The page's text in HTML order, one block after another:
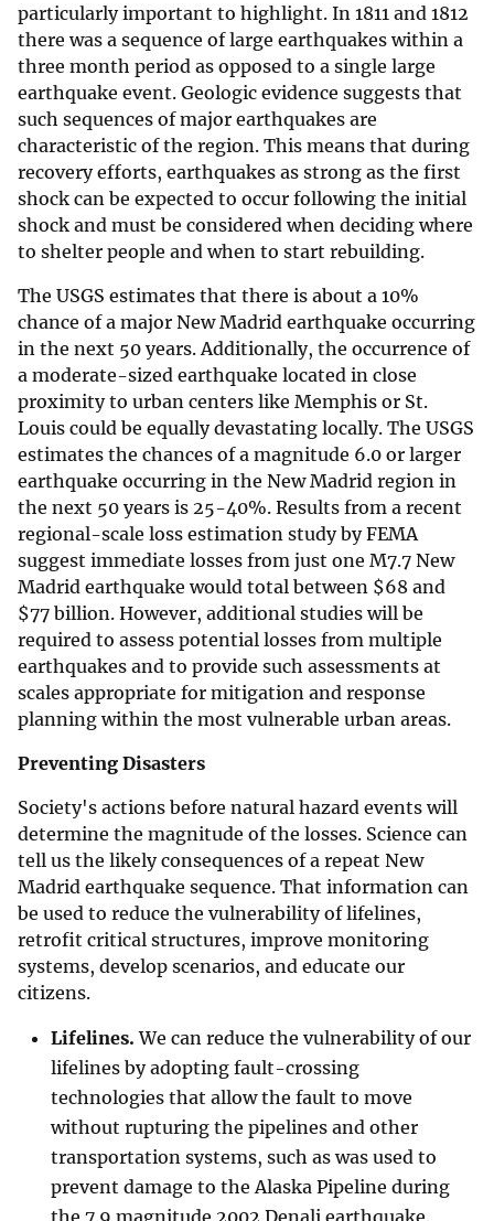
particularly important to highlight. In 1811 and 1812
there was a sequence of large earthquakes within a
three month period as opposed to a single large
earthquake event. Geologic evidence suggests that
such sequences of major earthquakes are
characteristic of the region. This means that during
recovery efforts, earthquakes as strong as the first
shock can be expected to occur following the initial
shock and must be considered when deciding where
to shelter people and when to start rebuilding.
The USGS estimates that there is about a 10%
chance of a major New Madrid earthquake occurring
in the next 50 years. Additionally, the occurrence of
a moderate-sized earthquake located in close
proximity to urban centers like Memphis or St.
Louis could be equally devastating locally. The USGS
estimates the chances of a magnitude 6.0 or larger
earthquake occurring in the New Madrid region in
the next 50 years is 25-40%. Results from a recent
regional-scale loss estimation study by FEMA
suggest immediate losses from just one M7.7 New
Madrid earthquake would total between $68 and
$77 billion. However, additional studies will be
required to assess potential losses from multiple
earthquakes and to provide such assessments at
scales appropriate for mitigation and response
planning within the most vulnerable urban areas.
Preventing Disasters
Society's actions before natural hazard events will
determine the magnitude of the losses. Science can
tell us the likely consequences of a repeat New
Madrid earthquake sequence. That information can
be used to reduce the vulnerability of lifelines,
retrofit critical structures, improve monitoring
systems, develop scenarios, and educate our
citizens.
Lifelines. We can reduce the vulnerability of our
lifelines by adopting fault-crossing
technologies that allow the fault to move
without rupturing the pipelines and other
transportation systems, such as was used to
prevent damage to the Alaska Pipeline during